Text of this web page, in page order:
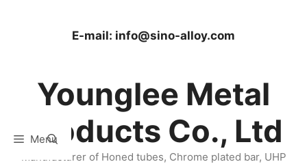
E-mail: info@sino-alloy.com
Younglee Metal
Products Co., Ltd
Manufacturer of Honed tubes, Chrome plated bar, UHP
Menu